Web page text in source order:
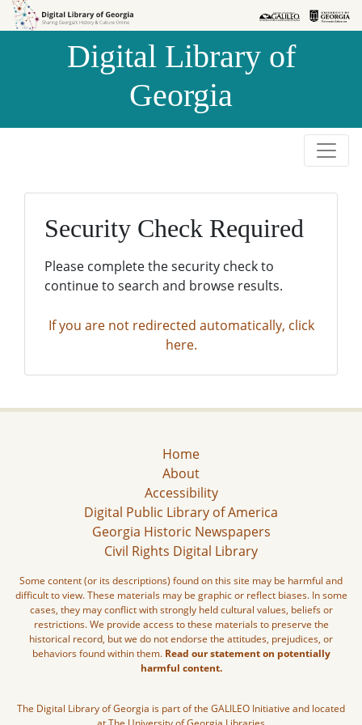
Skip to
Skip to
Digital Library of
Georgia
Security Check Required
Please complete the security check to
continue to search and browse results.
If you are not redirected automatically, click
here.
Home
About
Accessibility
Digital Public Library of America
Georgia Historic Newspapers
Civil Rights Digital Library
Some content (or its descriptions) found on this site may be harmful and
difficult to view. These materials may be graphic or reflect biases. In some
cases, they may conflict with strongly held cultural values, beliefs or
restrictions. We provide access to these materials to preserve the
historical record, but we do not endorse the attitudes, prejudices, or
behaviors found within them. Read our statement on potentially
harmful content.
The Digital Library of Georgia is part of the GALILEO Initiative and located